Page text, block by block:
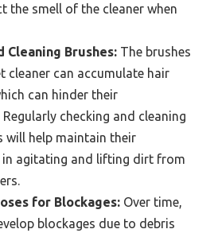
the smell of the cleaner when
Cleaning Brushes: The brushes
cleaner can accumulate hair
can hinder their
checking and cleaning
will help maintain their
in agitating and lifting dirt from
for Blockages: Over time,
blockages due to debris